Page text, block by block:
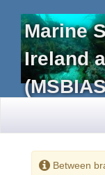
Marine
Ireland
Between